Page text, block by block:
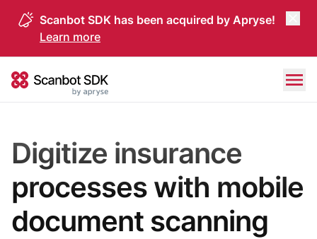
Scanbot SDK has been acquired by Apryse!
Learn more
Scanbot SDK
Digitize insurance
processes with mobile
document scanning